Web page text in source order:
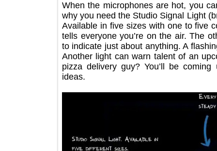
When the microphones are hot, you
why you need the Studio Signal
Available in five sizes with one to
tells everyone you’re on the air.
to indicate just about anything. A
Another light can warn talent of an
pizza delivery guy? You’ll be
ideas.